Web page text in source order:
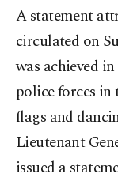
A statement
circulated on
was achieved
police forces
flags and
Lieutenant
issued a